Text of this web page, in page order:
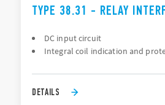
TYPE 38.31 - RELAY
DC input circuit
Integral coil indication and
DETAILS